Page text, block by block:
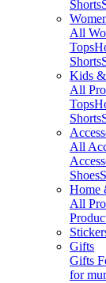
Shorts
All
Tops
Shorts
Kids
All
Tops
Shorts
All
Shoes
Home
All
Gifts
Gifts
for